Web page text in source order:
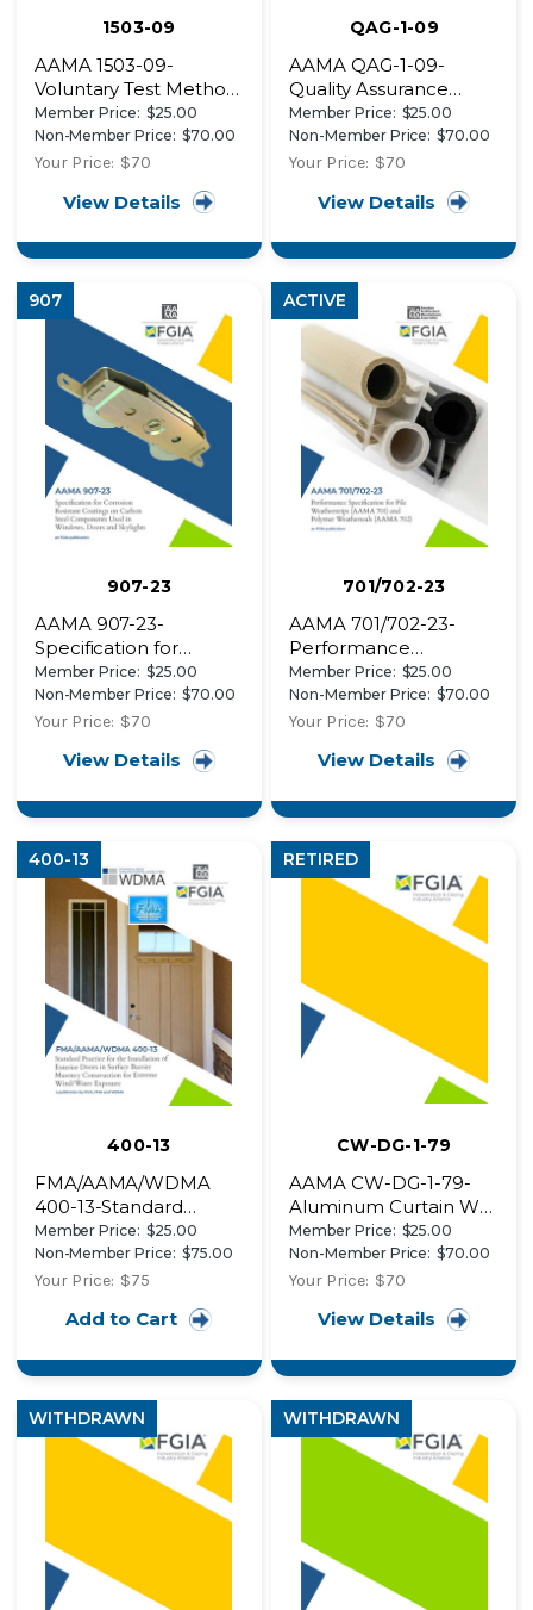
1503-09
AAMA 1503-09-
Voluntary Test Method
for Thermal
Transmittance and
Condensation
Windows, Doors and
AAMA 1503-09
Member Price: $25.00
Non-Member Price: $70.00
Your Price: $70
View Details
QAG-1-09
AAMA QAG-1-09-
Quality Assurance
Processing &
Monitoring Guide for
Poured and
Polyurethane Thermal
Member Price: $25.00
Non-Member Price: $70.00
Your Price: $70
View Details
907-23
AAMA 907-23-
Specification for
Corrosion Resistant
Coatings on Carbon
Steel Components
Doors and Skylights
Member Price: $25.00
Non-Member Price: $70.00
907
Your Price: $70
View Details
701/702-23
AAMA 701/702-23-
Performance
Specification for Pile
Weatherstrips (AAMA
701) and Polymer
702)
Member Price: $25.00
Non-Member Price: $70.00
ACTIVE
Your Price: $70
View Details
400-13
FMA/AAMA/WDMA
400-13-Standard
Practice for the
Installation of Exterior
Doors in Surface
Construction for
Exposure
Member Price: $25.00
Non-Member Price: $75.00
400-13
Your Price: $75
Add to Cart
CW-DG-1-79
AAMA CW-DG-1-79-
Aluminum Curtain Wall
Design Guide Manual
Member Price: $25.00
Non-Member Price: $70.00
RETIRED
Your Price: $70
View Details
WITHDRAWN WITHDRAWN